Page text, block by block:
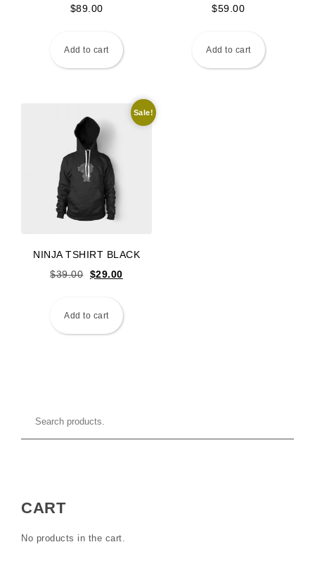
$89.00
Add to cart
$59.00
Add to cart
Sale!
NINJA TSHIRT BLACK
$39.00 Original price was: $39.00.
$29.00Current price is: $29.00.
Add to cart
CART
No products in the cart.